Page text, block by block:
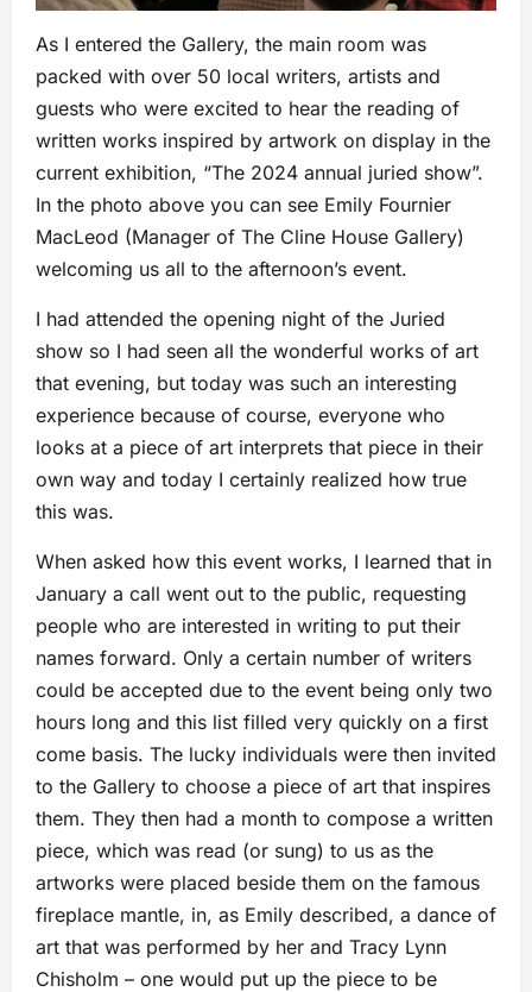
As I entered the Gallery, the main room was
packed with over 50 local writers, artists and
guests who were excited to hear the reading of
written works inspired by artwork on display in the
current exhibition, “The 2024 annual juried show”.
In the photo above you can see Emily Fournier
MacLeod (Manager of The Cline House Gallery)
welcoming us all to the afternoon’s event.
I had attended the opening night of the Juried
show so I had seen all the wonderful works of art
that evening, but today was such an interesting
experience because of course, everyone who
looks at a piece of art interprets that piece in their
own way and today I certainly realized how true
this was.
When asked how this event works, I learned that in
January a call went out to the public, requesting
people who are interested in writing to put their
names forward. Only a certain number of writers
could be accepted due to the event being only two
hours long and this list filled very quickly on a first
come basis. The lucky individuals were then invited
to the Gallery to choose a piece of art that inspires
them. They then had a month to compose a written
piece, which was read (or sung) to us as the
artworks were placed beside them on the famous
fireplace mantle, in, as Emily described, a dance of
art that was performed by her and Tracy Lynn
Chisholm – one would put up the piece to be